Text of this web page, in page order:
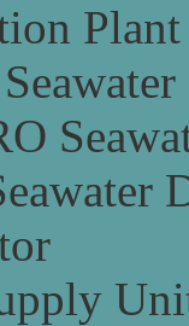
Plant